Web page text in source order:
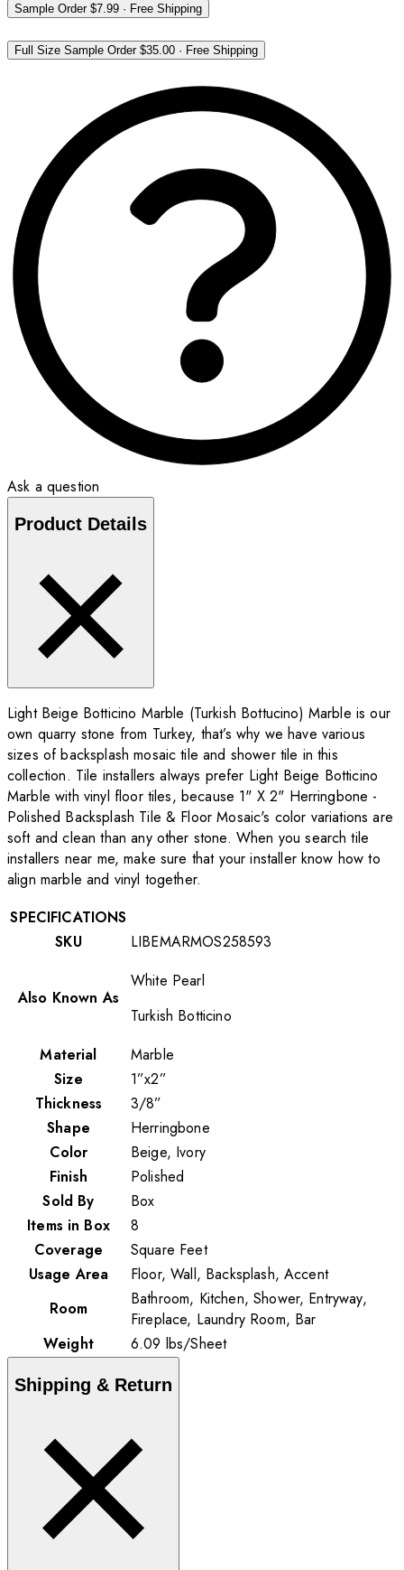
Sample Order$7.99 · Free Shipping
Full Size Sample Order$35.00 · Free Shipping
Ask a question
Product Details
Light Beige Botticino Marble (Turkish Bottucino) Marble is our
own quarry stone from Turkey, that’s why we have various
sizes of backsplash mosaic tile and shower tile in this
collection. Tile installers always prefer Light Beige Botticino
Marble with vinyl floor tiles, because 1" X 2" Herringbone -
Polished Backsplash Tile & Floor Mosaic's color variations are
soft and clean than any other stone. When you search tile
installers near me, make sure that your installer know how to
align marble and vinyl together.
SPECIFICATIONS
SKU
LIBEMARMOS258593
Also Known As
White Pearl
Turkish Botticino
Material
Marble
Size
1”x2”
Thickness
3/8”
Shape
Herringbone
Color
Beige, Ivory
Finish
Polished
Sold By
Box
Items in Box
8
Coverage
Square Feet
Usage Area
Floor, Wall, Backsplash, Accent
Room
Bathroom, Kitchen, Shower, Entryway,
Fireplace, Laundry Room, Bar
Weight
6.09 lbs/Sheet
Shipping & Return